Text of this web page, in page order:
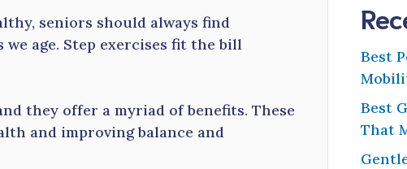
seniors should always find
age. Step exercises fit the bill
they offer a myriad of benefits. These
and improving balance and
Best
Best
That